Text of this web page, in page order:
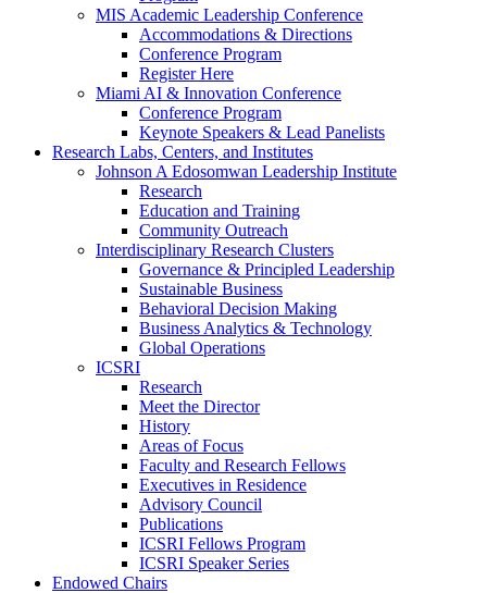
MIS Academic Leadership Conference
Accommodations & Directions
Conference Program
Register Here
Miami AI & Innovation Conference
Conference Program
Keynote Speakers & Lead Panelists
Research Labs, Centers, and Institutes
Johnson A Edosomwan Leadership Institute
Research
Education and Training
Community Outreach
Interdisciplinary Research Clusters
Governance & Principled Leadership
Sustainable Business
Behavioral Decision Making
Business Analytics & Technology
Global Operations
ICSRI
Research
Meet the Director
History
Areas of Focus
Faculty and Research Fellows
Executives in Residence
Advisory Council
Publications
ICSRI Fellows Program
ICSRI Speaker Series
Endowed Chairs